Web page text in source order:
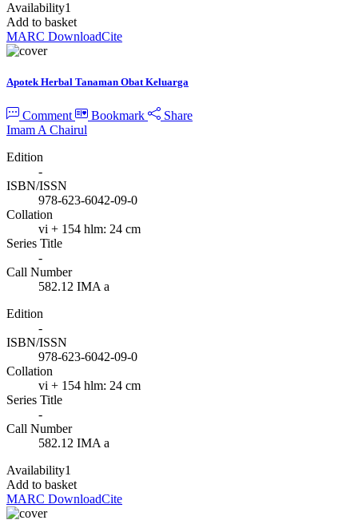
Availability1
Add to basket
MARC DownloadCite
Apotek Herbal Tanaman Obat Keluarga
Comment Bookmark
Share
Imam A Chairul
Edition
-
ISBN/ISSN
978-623-6042-09-0
Collation
vi + 154 hlm: 24 cm
Series Title
-
Call Number
582.12 IMA a
Edition
-
ISBN/ISSN
978-623-6042-09-0
Collation
vi + 154 hlm: 24 cm
Series Title
-
Call Number
582.12 IMA a
Availability1
Add to basket
MARC DownloadCite